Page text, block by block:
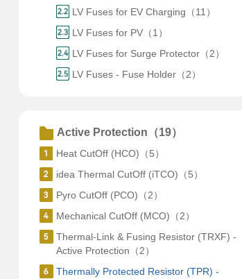
LV Fuses for EV Charging（11）
LV Fuses for PV（1）
LV Fuses for Surge Protector（2）
LV Fuses - Fuse Holder（2）
Active Protection（19）
Heat CutOff (HCO)（5）
idea Thermal CutOff (iTCO)（5）
Pyro CutOff (PCO)（2）
Mechanical CutOff (MCO)（2）
Thermal-Link & Fusing Resistor (TRXF) -
Active Protection（2）
Thermally Protected Resistor (TPR) -